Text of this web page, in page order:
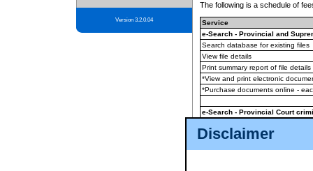
Disclaimer
Version 3.2.0.04
The following is a schedule of
Service
e-Search - Provincial and
Search database for existing files
View file details
Print summary report of file details
*View and print electronic
*Purchase documents online -
e-Search - Provincial Court
View file details